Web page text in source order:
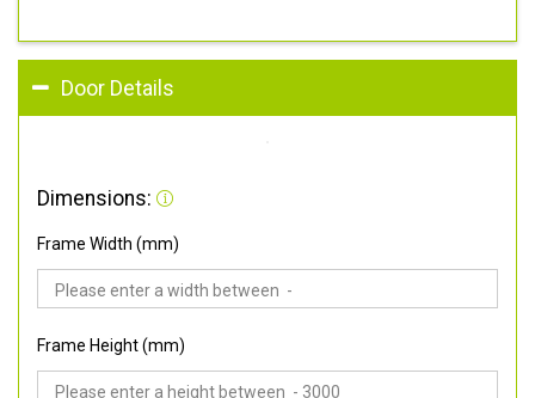
Door Details
Dimensions:
Frame Width (mm)
Frame Height (mm)